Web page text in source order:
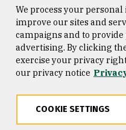
Consumer Information
Privacy Statement
We process your
improve our sites and
campaigns and to
advertising. By clicking
exercise your privacy
our privacy notice
COOKIE SETTINGS